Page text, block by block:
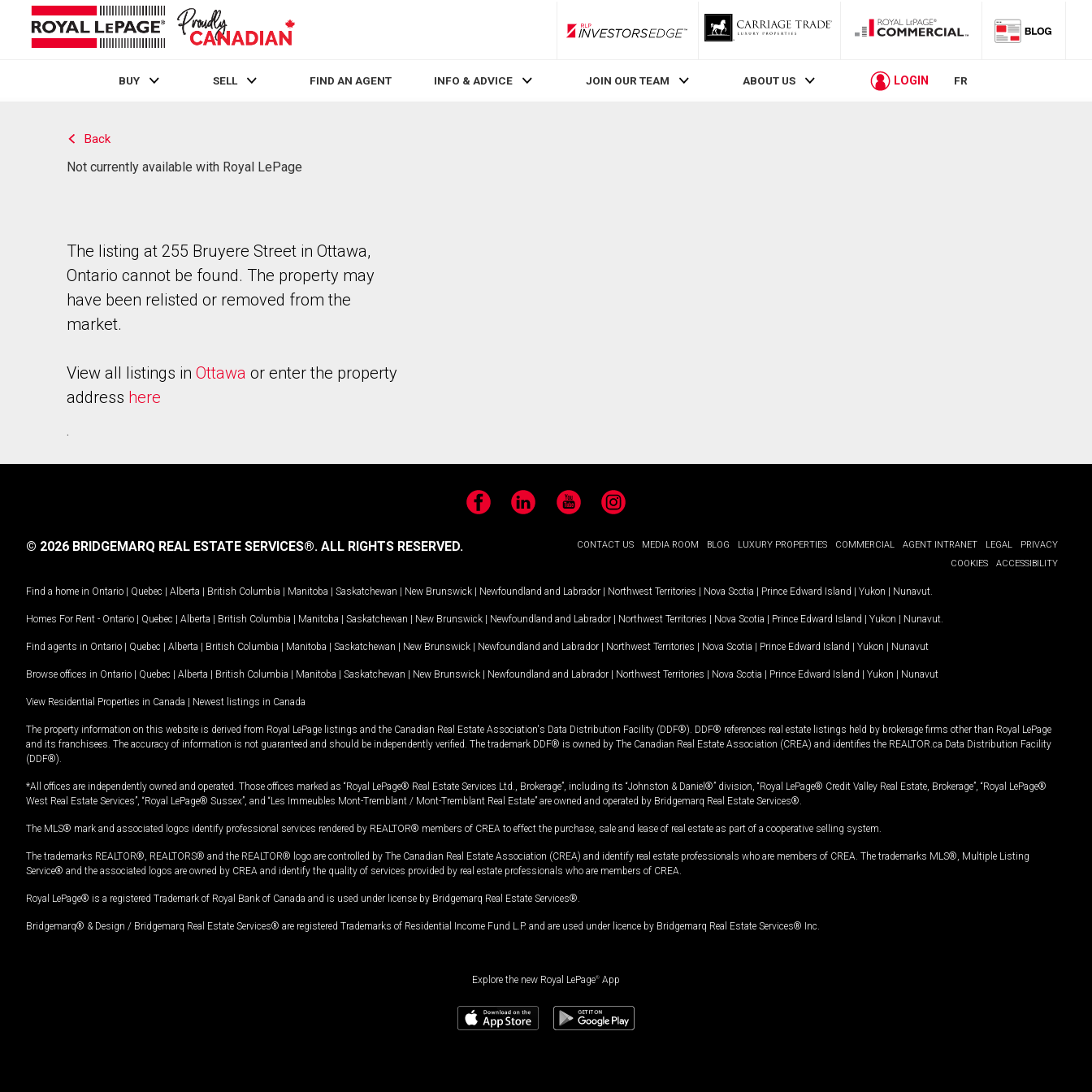
RLP InvestorsEdge
BUY SELL FIND AN AGENT INFO & ADVICE JOIN OUR TEAM ABOUT US LOGIN FR
Back
Not currently available with Royal LePage
The listing at 255 Bruyere Street in Ottawa,
Ontario cannot be found. The property may
have been relisted or removed from the
market.
View all listings in Ottawa or enter the property
address here
.
FacebookLinkedIn YouTubeInstagram
CONTACT US MEDIA ROOM BLOG LUXURY PROPERTIES COMMERCIAL AGENT INTRANET LEGAL
PRIVACY
COOKIES
ACCESSIBILITY
© 2026 BRIDGEMARQ REAL ESTATE SERVICES®. ALL RIGHTS RESERVED.
Find a home in Ontario | Quebec | Alberta | British Columbia | Manitoba | Saskatchewan | New Brunswick | Newfoundland and Labrador | Northwest Territories | Nova Scotia | Prince Edward Island | Yukon | Nunavut
Homes For Rent - Ontario | Quebec | Alberta | British Columbia | Manitoba | Saskatchewan | New Brunswick | Newfoundland and Labrador | Northwest Territories | Nova Scotia | Prince Edward Island | Yukon | Nunavut
Find agents in Ontario | Quebec | Alberta | British Columbia | Manitoba | Saskatchewan | New Brunswick | Newfoundland and Labrador | Northwest Territories | Nova Scotia | Prince Edward Island | Yukon | Nunavut
Browse offices in Ontario | Quebec | Alberta | British Columbia | Manitoba | Saskatchewan | New Brunswick | Newfoundland and Labrador | Northwest Territories | Nova Scotia | Prince Edward Island | Yukon | Nunavut
View Residential Properties in Canada | Newest listings in Canada
The property information on this website is derived from Royal LePage listings and the Canadian Real Estate Association's Data Distribution Facility (DDF®). DDF® references real estate listings held by brokerage firms other than Royal LePage
and its franchisees. The accuracy of information is not guaranteed and should be independently verified. The trademark DDF® is owned by The Canadian Real Estate Association (CREA) and identifies the REALTOR.ca Data Distribution Facility
(DDF®).
*All offices are independently owned and operated. Those offices marked as “Royal LePage® Real Estate Services Ltd., Brokerage”, including its “Johnston & Daniel®” division, “Royal LePage® Credit Valley Real Estate, Brokerage”, “Royal LePage®
West Real Estate Services”, “Royal LePage® Sussex”, and “Les Immeubles Mont-Tremblant / Mont-Tremblant Real Estate” are owned and operated by Bridgemarq Real Estate Services®.
The MLS® mark and associated logos identify professional services rendered by REALTOR® members of CREA to effect the purchase, sale and lease of real estate as part of a cooperative selling system.
The trademarks REALTOR®, REALTORS® and the REALTOR® logo are controlled by The Canadian Real Estate Association (CREA) and identify real estate professionals who are members of CREA. The trademarks MLS®, Multiple Listing
Service® and the associated logos are owned by CREA and identify the quality of services provided by real estate professionals who are members of CREA.
Royal LePage® is a registered Trademark of Royal Bank of Canada and is used under license by Bridgemarq Real Estate Services®.
Bridgemarq® & Design / Bridgemarq Real Estate Services® are registered Trademarks of Residential Income Fund L.P. and are used under licence by Bridgemarq Real Estate Services® Inc.
Explore the new Royal LePage® App